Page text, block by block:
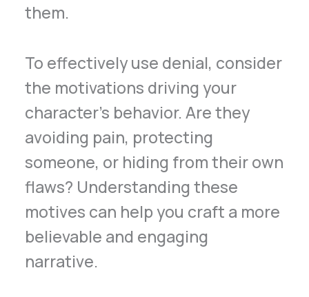
them.
To effectively use denial, consider
the motivations driving your
character’s behavior. Are they
avoiding pain, protecting
someone, or hiding from their own
flaws? Understanding these
motives can help you craft a more
believable and engaging
narrative.